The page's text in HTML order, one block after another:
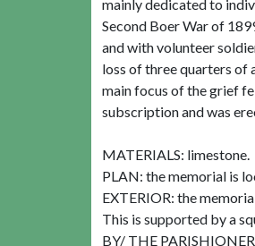
mainly dedicated to
Second Boer War of
and with volunteer
loss of three quarters of
main focus of the grief
subscription and was
MATERIALS: limestone.
PLAN: the memorial is
EXTERIOR: the
This is supported by a
BY/ THE